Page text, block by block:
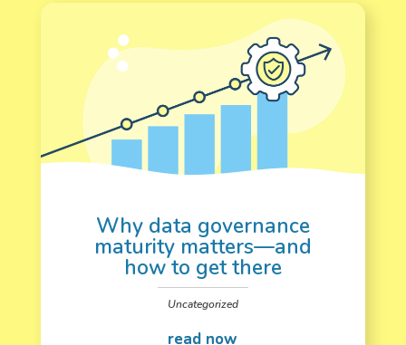
Why data governance
maturity matters—and
how to get there
Uncategorized